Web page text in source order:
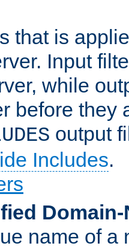
that is
Input
while
before they
output
Includes.
Domain-
name of a